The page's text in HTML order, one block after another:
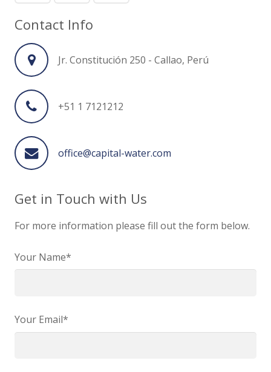
Language switcher
Contact Info
Jr. Constitución 250 - Callao, Perú
+51 1 7121212
office@capital-water.com
Get in Touch with Us
For more information please fill out the form below.
Your Name*
Your Email*